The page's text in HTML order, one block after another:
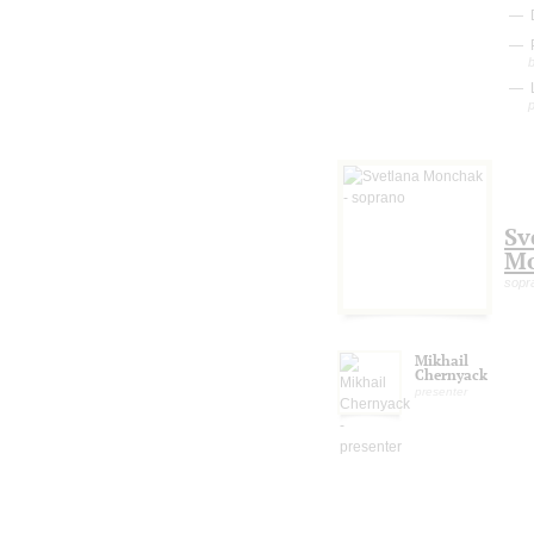
Mikhail
Chernyack